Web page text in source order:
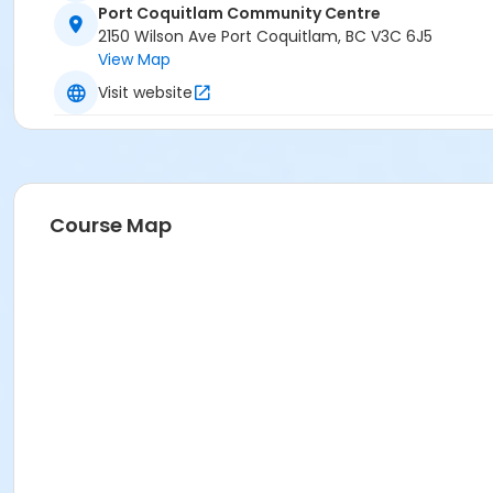
PCCC Arena 2 (Green) at Port Coquitlam Community
Port Coquitlam Community Centre
2150 Wilson Ave Port Coquitlam, BC V3C 6J5
View Map
Visit website
Course Map